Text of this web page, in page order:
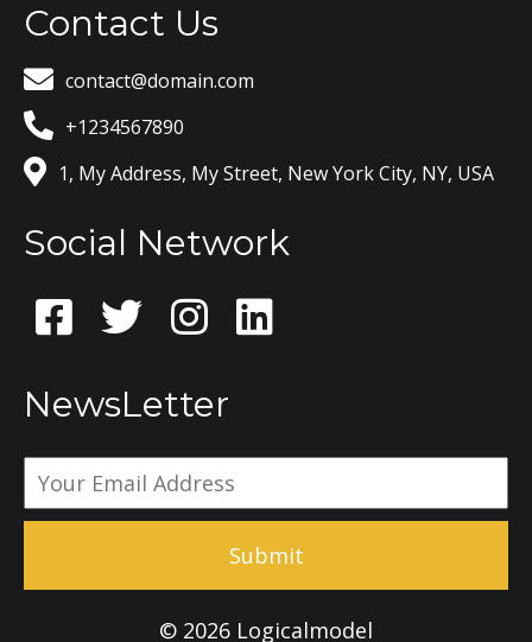
Contact Us
contact@domain.com
+1234567890
1, My Address, My Street, New York City, NY, USA
Social Network
NewsLetter
Submit
© 2026 Logicalmodel